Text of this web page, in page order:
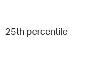
25th percentile